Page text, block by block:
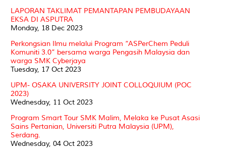
LAPORAN TAKLIMAT PEMANTAPAN PEMBUDAYAAN
EKSA DI ASPUTRA
Monday, 18 Dec 2023
Perkongsian Ilmu melalui Program “ASPerChem Peduli
Komuniti 3.0” bersama warga Pengasih Malaysia dan
warga SMK Cyberjaya
Tuesday, 17 Oct 2023
UPM- OSAKA UNIVERSITY JOINT COLLOQUIUM (POC
2023)
Wednesday, 11 Oct 2023
Program Smart Tour SMK Malim, Melaka ke Pusat Asasi
Sains Pertanian, Universiti Putra Malaysia (UPM),
Serdang.
Wednesday, 04 Oct 2023